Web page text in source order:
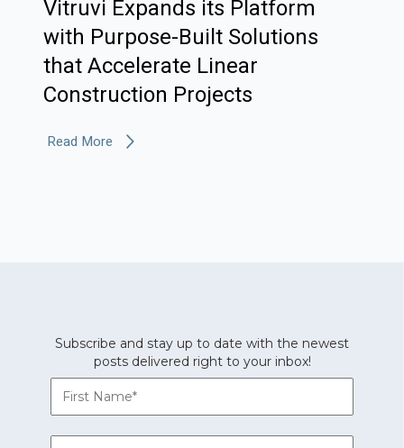
Vitruvi Expands its Platform
with Purpose-Built Solutions
that Accelerate Linear
Construction Projects
Read More
Subscribe and stay up to date with the newest
posts delivered right to your inbox!